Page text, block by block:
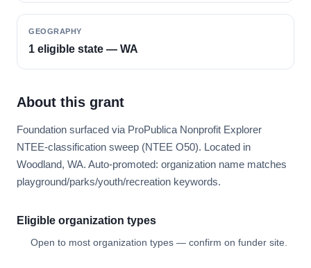
GEOGRAPHY
1 eligible state — WA
About this grant
Foundation surfaced via ProPublica Nonprofit Explorer
NTEE-classification sweep (NTEE O50). Located in
Woodland, WA. Auto-promoted: organization name matches
playground/parks/youth/recreation keywords.
Eligible organization types
Open to most organization types — confirm on funder site.